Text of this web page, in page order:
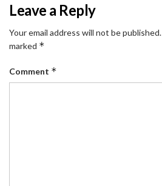
Leave a Reply
Your email address will not be published.
marked *
Comment *